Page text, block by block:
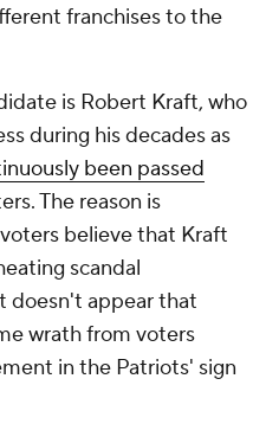
franchises to the
is Robert Kraft, who
during his decades as
been passed
The reason is
believe that Kraft
scandal
doesn't appear that
wrath from voters
in the Patriots' sign